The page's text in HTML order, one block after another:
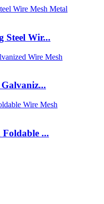
Steel Wir...
Foldable ...